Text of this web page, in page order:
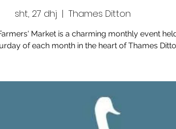
sht, 27 dhj
  |
Thames Ditton
Market is a charming monthly event
of each month in the heart of Thames